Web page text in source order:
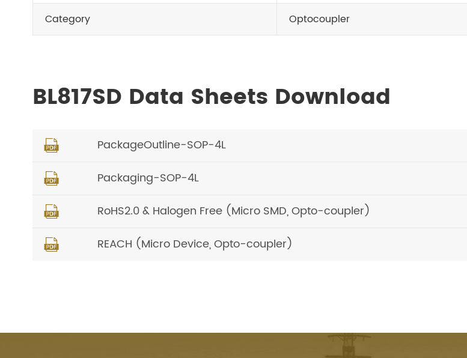
Category Optocoupler
BL817SD Data Sheets Download
 PackageOutline-SOP-4L
 Packaging-SOP-4L
 RoHS2.0 & Halogen Free (Micro SMD, Opto-coupler)
 REACH (Micro Device, Opto-coupler)